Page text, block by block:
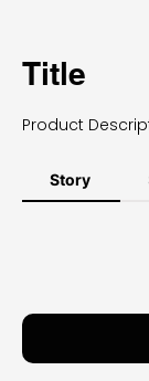
Title
Product
Story